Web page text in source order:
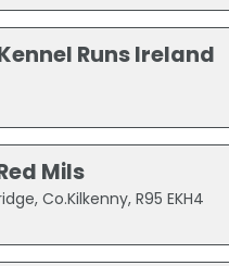
Runs Ireland
Mils
Co.Kilkenny, R95 EKH4